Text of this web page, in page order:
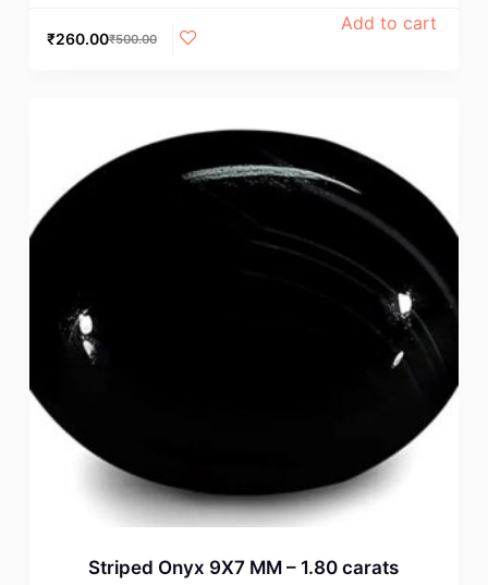
₹500.00
₹260.00
Add to cart
Striped Onyx 9X7 MM – 1.80 carats